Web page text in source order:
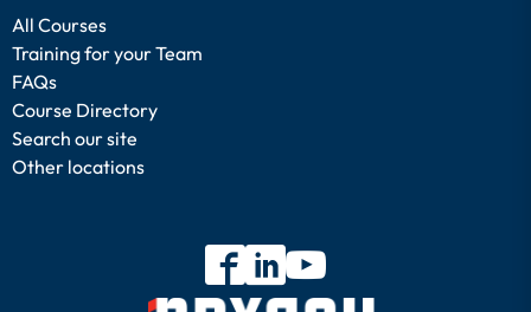
All Courses
Training for your Team
FAQs
Course Directory
Search our site
Other locations